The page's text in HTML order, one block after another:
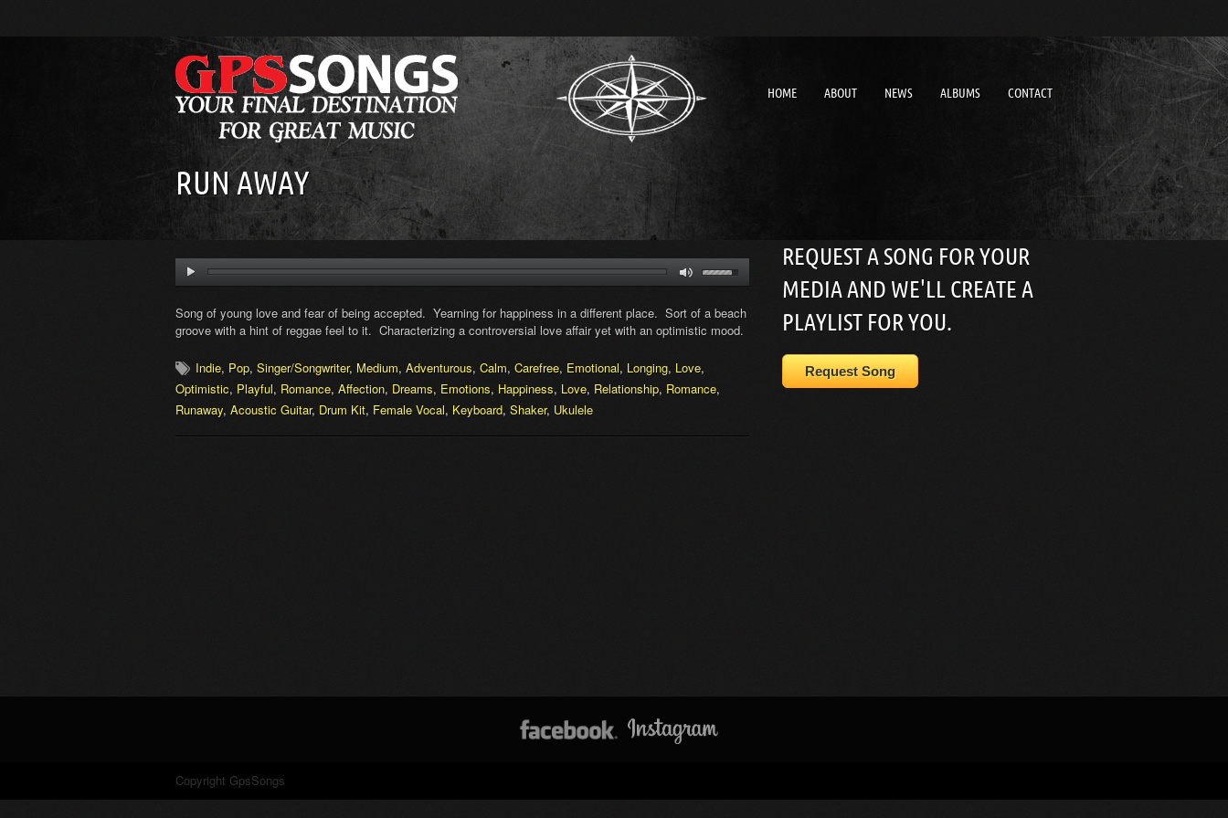
HOME ABOUT NEWS ALBUMS CONTACT
RUN AWAY
Song of young love and fear of being accepted. Yearning for happiness in a different place. Sort of a beach
groove with a hint of reggae feel to it. Characterizing a controversial love affair yet with an optimistic mood.
Indie, Pop, Singer/Songwriter, Medium, Adventurous, Calm, Carefree, Emotional, Longing, Love,
Optimistic, Playful, Romance, Affection, Dreams, Emotions, Happiness, Love, Relationship, Romance,
Runaway, Acoustic Guitar, Drum Kit, Female Vocal, Keyboard, Shaker, Ukulele
REQUEST A SONG FOR YOUR
MEDIA AND WE'LL CREATE A
PLAYLIST FOR YOU.
Request Song
Copyright GpsSongs